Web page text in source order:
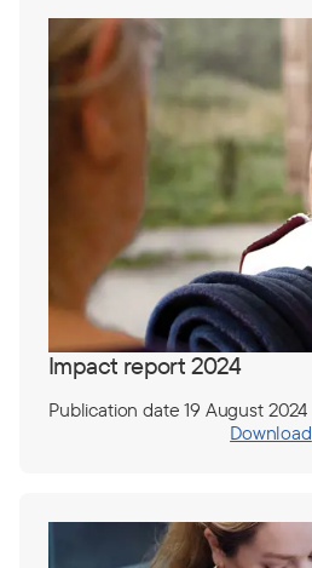
Impact report 2024
Publication date 19 August 2024
Download